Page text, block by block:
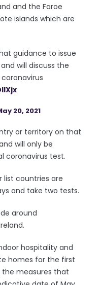
and the Faroe
islands which are
guidance to issue
will discuss the
20, 2021
or territory on that
will only be
coronavirus test.
list countries are
and take two tests.
around
hospitality and
homes for the first
measures that